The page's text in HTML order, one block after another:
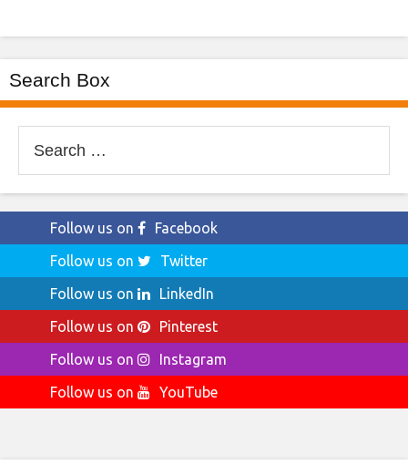
Search Box
for:
Follow us on
Facebook
Follow us on
Twitter
Follow us on
LinkedIn
Follow us on
Pinterest
Follow us on
Instagram
Follow us on
YouTube